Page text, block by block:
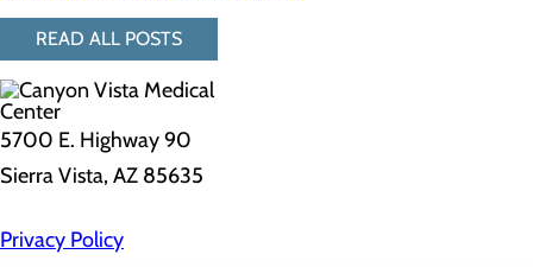
READ ALL POSTS
5700 E. Highway 90
Sierra Vista, AZ 85635
Privacy Policy